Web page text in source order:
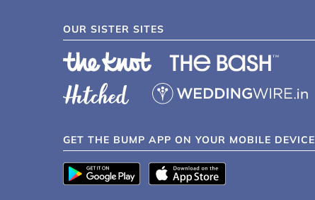
OUR SISTER SITES
GET THE BUMP APP ON YOUR MOBILE DEVICE